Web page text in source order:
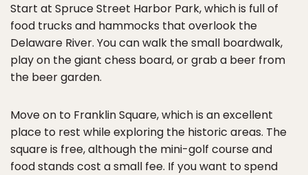
Start at Spruce Street Harbor Park, which is full of
food trucks and hammocks that overlook the
Delaware River. You can walk the small boardwalk,
play on the giant chess board, or grab a beer from
the beer garden.
Move on to Franklin Square, which is an excellent
place to rest while exploring the historic areas. The
square is free, although the mini-golf course and
food stands cost a small fee. If you want to spend